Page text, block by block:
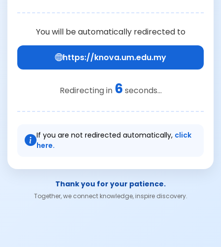
You will be automatically redirected to
https://knova.um.edu.my
Redirecting in 6 seconds...
If you are not redirected automatically, click
here.
Thank you for your patience.
Together, we connect knowledge, inspire discovery.